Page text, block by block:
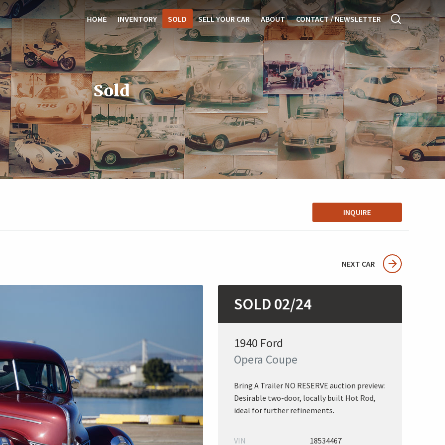
HOME INVENTORY SOLD SELL YOUR CAR ABOUT CONTACT / NEWSLETTER
Sold
INQUIRE
NEXT CAR
SOLD 02/24
1940 Ford
Opera Coupe
Bring A Trailer NO RESERVE auction preview:
Desirable two-door, locally built Hot Rod,
ideal for further refinements.
VIN 18534467